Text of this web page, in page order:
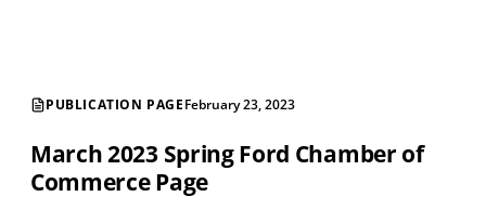
PUBLICATION PAGEFebruary 23, 2023
March 2023 Spring Ford Chamber of
Commerce Page